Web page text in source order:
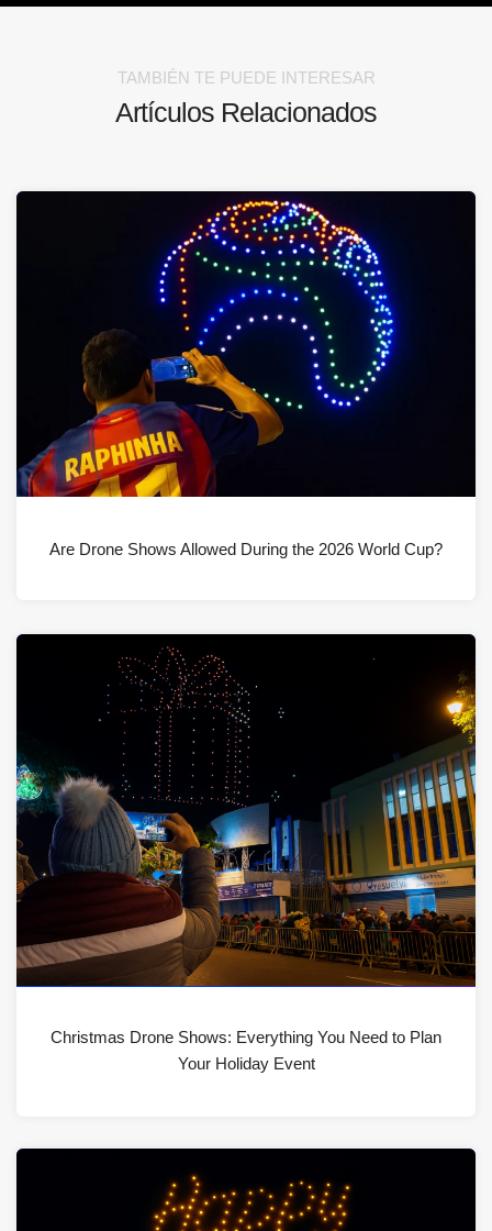
TAMBIÉN TE PUEDE INTERESAR
Artículos Relacionados
Are Drone Shows Allowed During the 2026 World Cup?
Christmas Drone Shows: Everything You Need to Plan
Your Holiday Event